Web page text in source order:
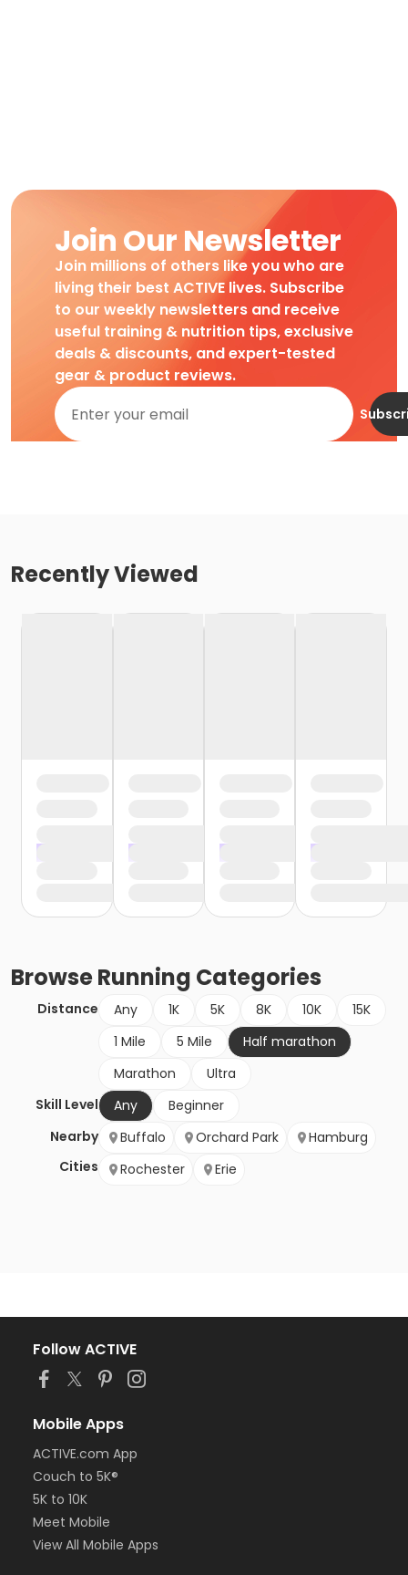
Join Our Newsletter
Join millions of others like you who are
living their best ACTIVE lives. Subscribe
to our weekly newsletters and receive
useful training & nutrition tips, exclusive
deals & discounts, and expert-tested
gear & product reviews.
Recently Viewed
BrowseRunning Categories
Distance Any 1K 5K 8K 10K
15K
1 Mile
5 Mile
Half marathon
Marathon
Ultra
Skill Level
Any
Beginner
Nearby
Cities
Buffalo Orchard Park
Hamburg
Rochester
Erie
Follow ACTIVE
Mobile Apps
ACTIVE.com App
Couch to 5K®
5K to 10K
Meet Mobile
View All Mobile Apps